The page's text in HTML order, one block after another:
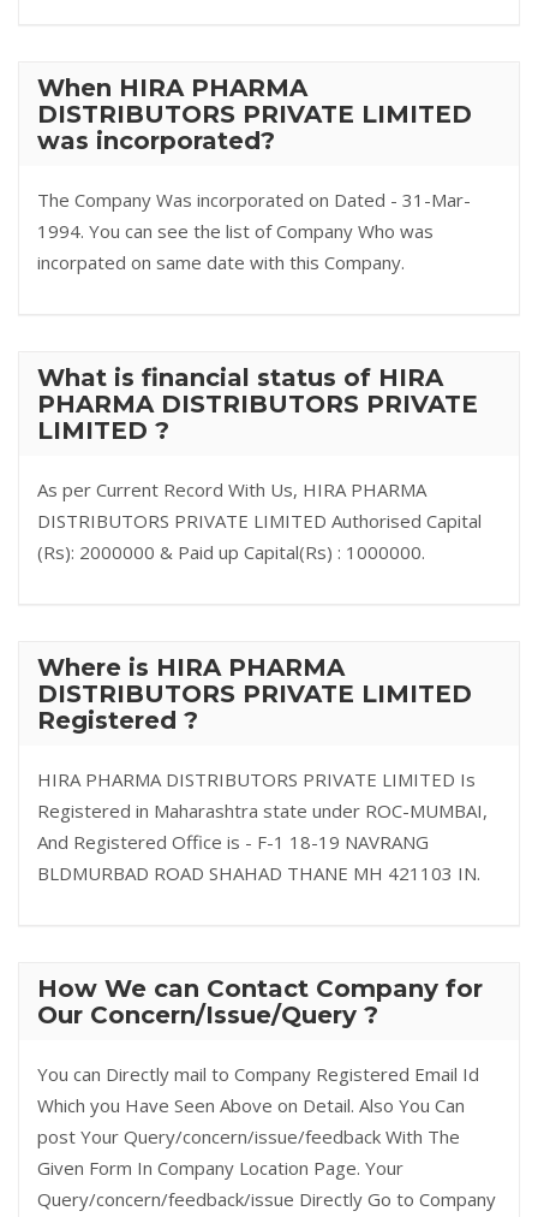
When HIRA PHARMA
DISTRIBUTORS PRIVATE LIMITED
was incorporated?
The Company Was incorporated on Dated - 31-Mar-
1994. You can see the list of Company Who was
incorpated on same date with this Company.
What is financial status of HIRA
PHARMA DISTRIBUTORS PRIVATE
LIMITED ?
As per Current Record With Us, HIRA PHARMA
DISTRIBUTORS PRIVATE LIMITED Authorised Capital
(Rs): 2000000 & Paid up Capital(Rs) : 1000000.
Where is HIRA PHARMA
DISTRIBUTORS PRIVATE LIMITED
Registered ?
HIRA PHARMA DISTRIBUTORS PRIVATE LIMITED Is
Registered in Maharashtra state under ROC-MUMBAI,
And Registered Office is - F-1 18-19 NAVRANG
BLDMURBAD ROAD SHAHAD THANE MH 421103 IN.
How We can Contact Company for
Our Concern/Issue/Query ?
You can Directly mail to Company Registered Email Id
Which you Have Seen Above on Detail. Also You Can
post Your Query/concern/issue/feedback With The
Given Form In Company Location Page. Your
Query/concern/feedback/issue Directly Go to Company